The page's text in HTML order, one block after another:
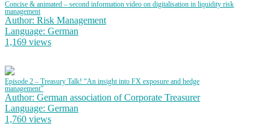
Concise & animated – second information video on digitalisation in liquidity risk
management
Author: Risk Management
Language: German
1,169 views
Episode 2 – Treasury Talk! “An insight into FX exposure and hedge
management”
Author: German association of Corporate Treasurer
Language: German
1,760 views